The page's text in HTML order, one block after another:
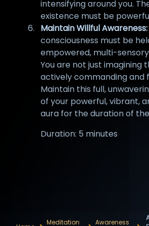
intensifying around you.
existence must be
Maintain Willful Awareness:
consciousness must be
empowered, multi-
You are not just imagining
actively commanding and
Maintain this full,
of your powerful, vibrant,
aura for the duration of
Duration: 5 minutes
Meditation Awareness